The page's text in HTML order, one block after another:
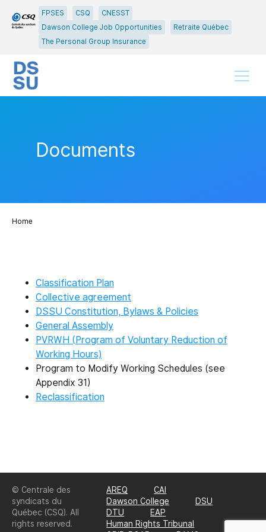
Go
to
Go
to
FPSES CSQ
CNESST
Dawson College Job Opportunities
Retraite Québec
The Personal Group Insurance
Documents
Home
Classification Plan
Collective agreement
DSSU Constitution, Bylaws & Policies
General Assembly
PVRWH (Program of Voluntary Reduction of
Working Hours)
Program to Modify Working Schedules (see
Appendix 31)
Reclassification
© Centrale des
syndicats du
Québec (CSQ). All
rights reserved.
AREQ
CAI
Dawson College
DSU
DTU
EAP
Human Rights Tribunal